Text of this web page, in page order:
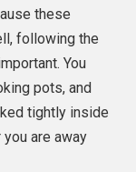
these
following the
You
pots, and
tightly inside
are away